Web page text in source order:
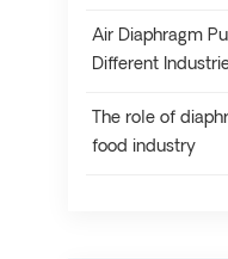
Air Diaphragm
Different
The role of
food industry